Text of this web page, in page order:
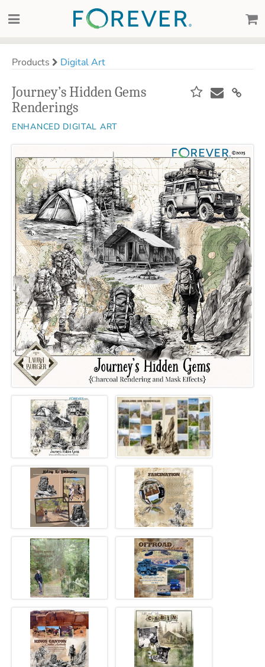
Products Digital Art
Journey’s Hidden Gems
Renderings
ENHANCED DIGITAL ART